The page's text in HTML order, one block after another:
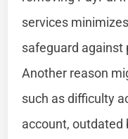
services
safeguard against
Another reason
such as difficulty
account, outdated